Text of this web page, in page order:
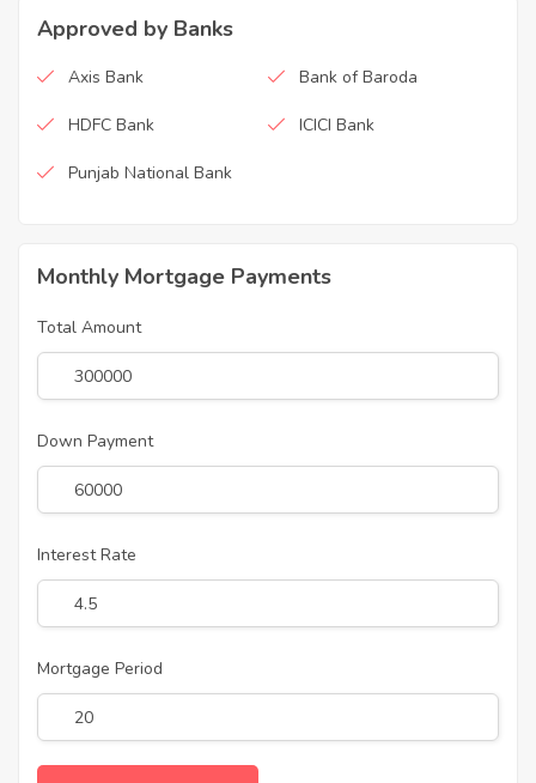
Approved by Banks
Axis Bank Bank of Baroda
HDFC Bank ICICI Bank
Punjab National Bank
Monthly Mortgage Payments
Total Amount
Down Payment
Interest Rate
Mortgage Period